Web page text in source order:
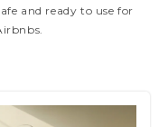
and ready to use for